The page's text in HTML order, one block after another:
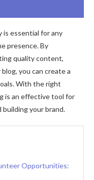
essential for any
presence. By
quality content,
you can create a
With the right
is an effective tool for
your brand.
Opportunities: